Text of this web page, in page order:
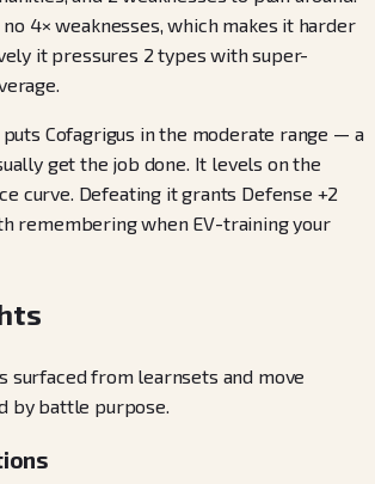
4× weaknesses, which makes it harder
it pressures 2 types with super-
Cofagrigus in the moderate range — a
get the job done. It levels on the
curve. Defeating it grants Defense +2
remembering when EV-training your
surfaced from learnsets and move
by battle purpose.